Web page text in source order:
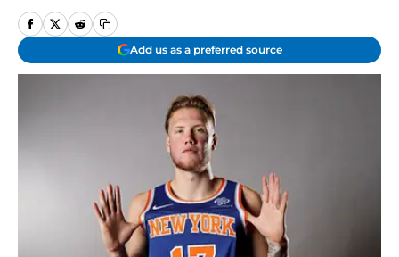
Add us as a preferred source